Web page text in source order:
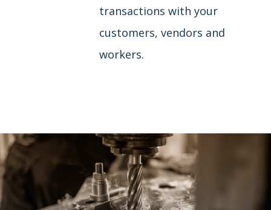
transactions with your
customers, vendors and
workers.